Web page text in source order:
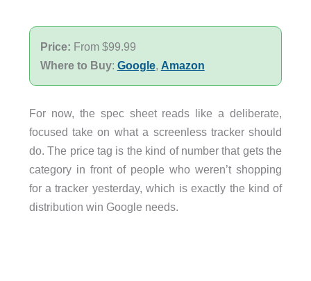
Price: From $99.99
Where to Buy: Google, Amazon
For now, the spec sheet reads like a deliberate,
focused take on what a screenless tracker should
do. The price tag is the kind of number that gets the
category in front of people who weren’t shopping
for a tracker yesterday, which is exactly the kind of
distribution win Google needs.